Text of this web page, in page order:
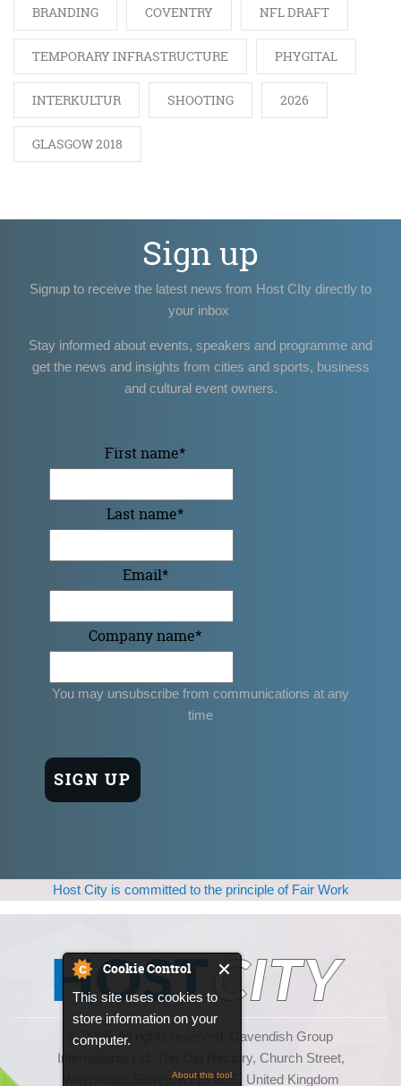
Cookie Control
This site uses cookies to
store information on your
computer.
About this tool
BRANDING COVENTRY NFL DRAFT
TEMPORARY INFRASTRUCTURE PHYGITAL
INTERKULTUR SHOOTING 2026
GLASGOW 2018
Sign up
Signup to receive the latest news from Host CIty directly to
your inbox
Stay informed about events, speakers and programme and
get the news and insights from cities and sports, business
and cultural event owners.
First name*
Last name*
Email*
Company name*
You may unsubscribe from communications at any
time
Host City is committed to the principle of Fair Work
© 2025, All rights reserved. Cavendish Group
International Ltd, The Old Rectory, Church Street,
Weybridge, Surrey, KT13 8DE, United Kingdom